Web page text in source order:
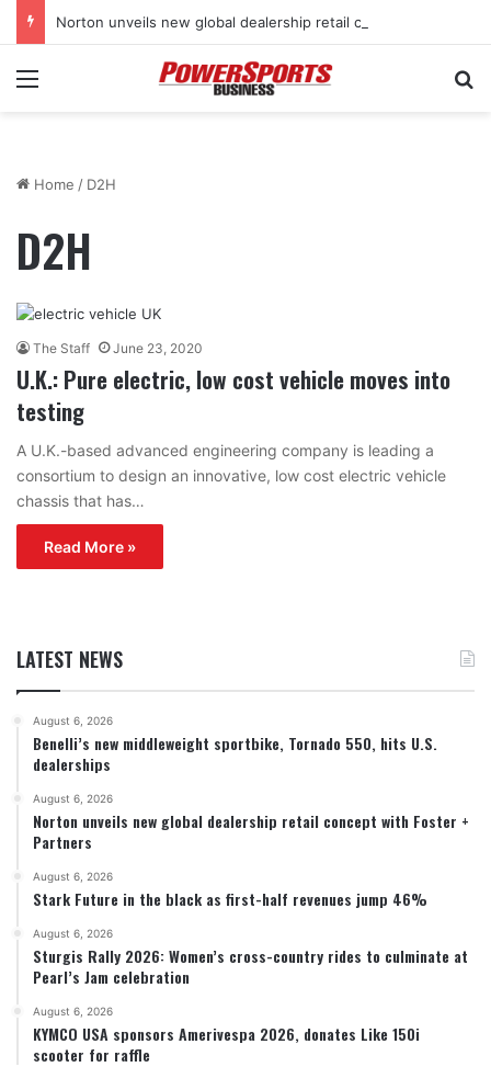
Menu
Home / D2H
D2H
The Staff June 23, 2020
U.K.: Pure electric, low cost vehicle moves into
testing
A U.K.-based advanced engineering company is leading a
consortium to design an innovative, low cost electric vehicle
chassis that has…
Read More »
LATEST NEWS
August 6, 2026
Benelli’s new middleweight sportbike, Tornado 550, hits U.S.
dealerships
August 6, 2026
Norton unveils new global dealership retail concept with Foster +
Partners
August 6, 2026
Stark Future in the black as first-half revenues jump 46%
August 6, 2026
Sturgis Rally 2026: Women’s cross-country rides to culminate at
Pearl’s Jam celebration
August 6, 2026
KYMCO USA sponsors Amerivespa 2026, donates Like 150i
scooter for raffle